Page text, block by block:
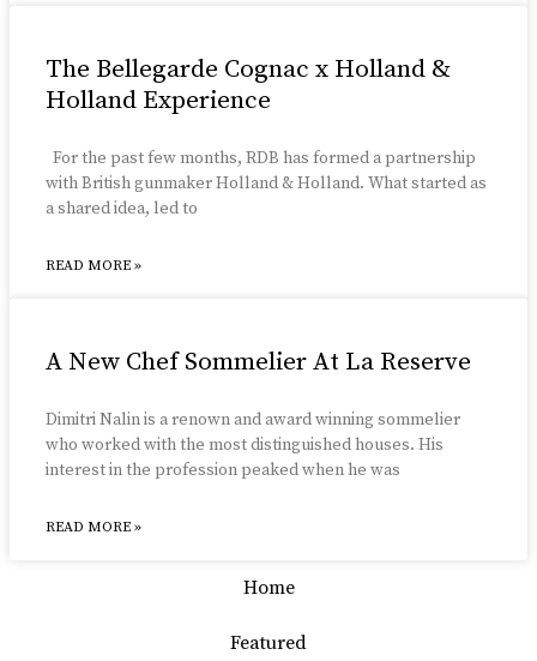
The Bellegarde Cognac x Holland &
Holland Experience
For the past few months, RDB has formed a partnership
with British gunmaker Holland & Holland. What started as
a shared idea, led to
READ MORE »
A New Chef Sommelier At La Reserve
Dimitri Nalin is a renown and award winning sommelier
who worked with the most distinguished houses. His
interest in the profession peaked when he was
READ MORE »
Home
Featured